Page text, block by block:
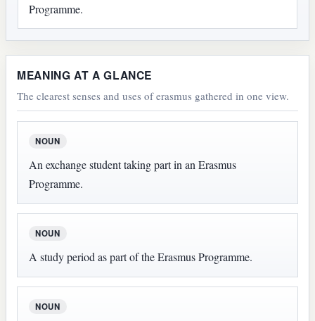
Programme.
MEANING AT A GLANCE
The clearest senses and uses of erasmus gathered in one view.
NOUN
An exchange student taking part in an Erasmus
Programme.
NOUN
A study period as part of the Erasmus Programme.
NOUN